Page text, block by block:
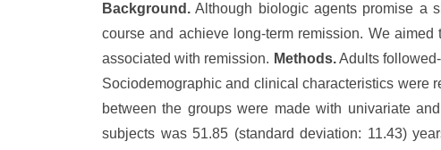
Background. Although biologic agents promise a
course and achieve long-term remission. We
associated with remission. Methods.Adults
Sociodemographic and clinical characteristics were
between the groups were made with univariate
subjects was 51.85 (standard deviation: 11.43)